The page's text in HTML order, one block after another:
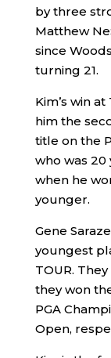
by three
Matthew
since
turning 21.
Kim’s win
him the
title on the
who was 20
when he
younger.
Gene
youngest
TOUR.
they won
PGA
Open,